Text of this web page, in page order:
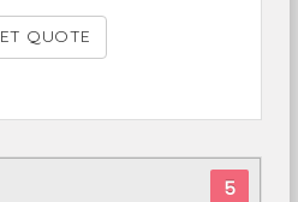
QUOTE
5